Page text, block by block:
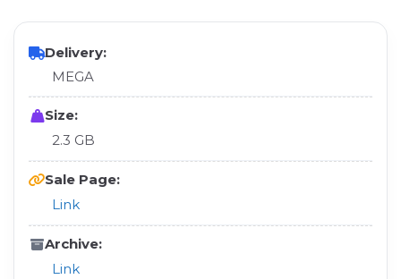
Delivery:
MEGA
Size:
2.3 GB
Sale Page:
Link
Archive:
Link